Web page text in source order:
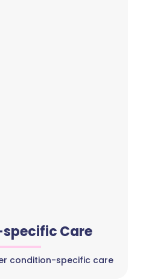
Care
condition-specific care